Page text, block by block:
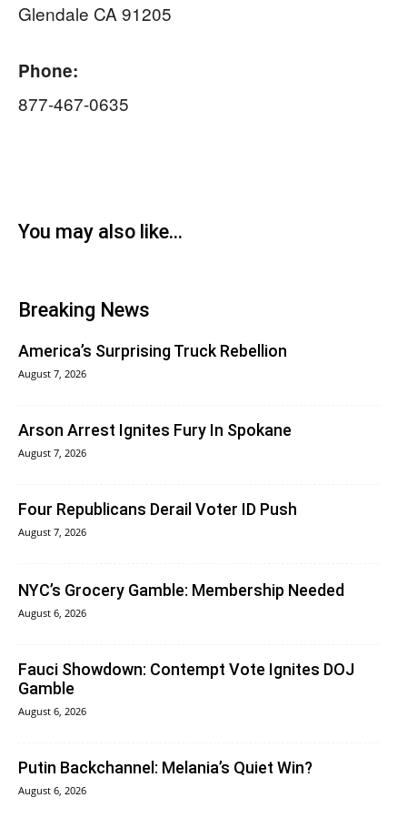
Glendale CA 91205
Phone:
877-467-0635
You may also like...
Breaking News
America’s Surprising Truck Rebellion
August 7, 2026
Arson Arrest Ignites Fury In Spokane
August 7, 2026
Four Republicans Derail Voter ID Push
August 7, 2026
NYC’s Grocery Gamble: Membership Needed
August 6, 2026
Fauci Showdown: Contempt Vote Ignites DOJ
Gamble
August 6, 2026
Putin Backchannel: Melania’s Quiet Win?
August 6, 2026